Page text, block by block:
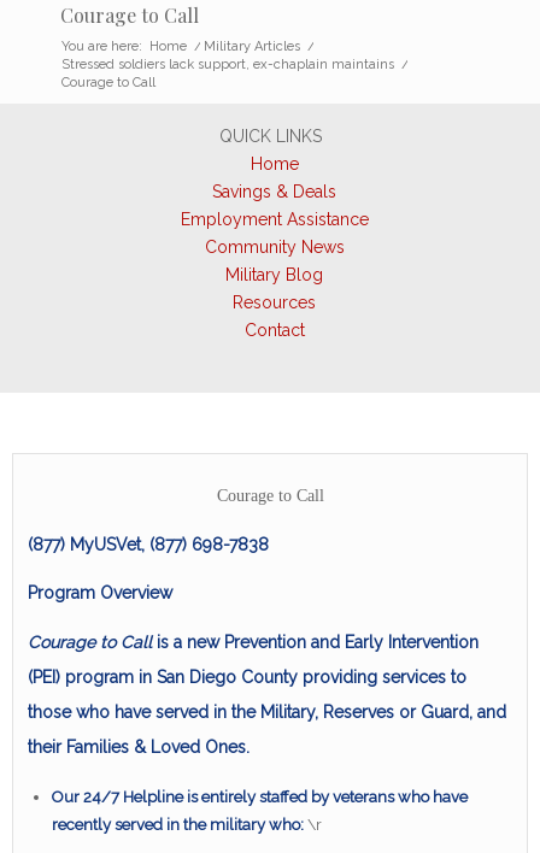
Courage to Call
You are here: Home / Military Articles /
Stressed soldiers lack support, ex-chaplain maintains /
Courage to Call
QUICK LINKS
Home
Savings & Deals
Employment Assistance
Community News
Military Blog
Resources
Contact
Courage to Call
(877) MyUSVet, (877) 698-7838
Program Overview
Courage to Callis a new Prevention and Early Intervention
(PEI) program in San Diego County providing services to
those who have served in the Military, Reserves or Guard, and
their Families & Loved Ones.
Our 24/7 Helpline is entirely staffed by veterans who have
recently served in the military who: \r